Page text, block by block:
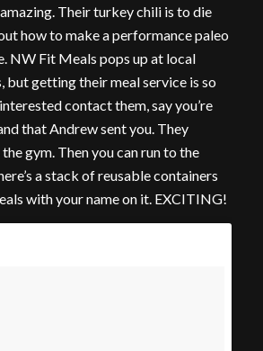
Their turkey chili is to die
how to make a performance paleo
NW Fit Meals pops up at local
but getting their meal service is so
contact them, say you’re
that Andrew sent you. They
gym. Then you can run to the
a stack of reusable containers
with your name on it. EXCITING!